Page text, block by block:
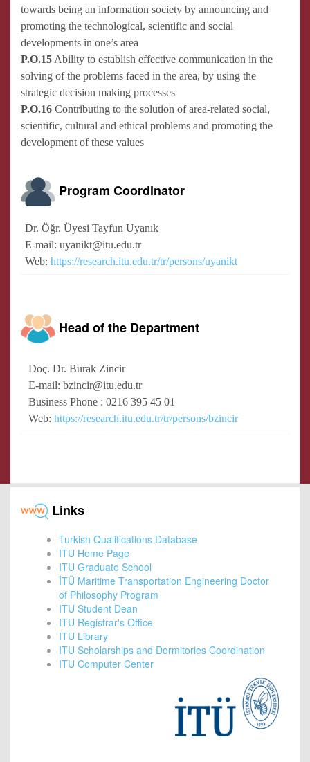
towards being an information society by announcing and
promoting the technological, scientific and social
developments in one’s area
P.O.15 Ability to establish effective communication in the
solving of the problems faced in the area, by using the
strategic decision making processes
P.O.16 Contributing to the solution of area-related social,
scientific, cultural and ethical problems and promoting the
development of these values
Program Coordinator
Dr. Öğr. Üyesi Tayfun Uyanık
E-mail: uyanikt@itu.edu.tr
Web: https://research.itu.edu.tr/tr/persons/uyanikt
Head of the Department
Doç. Dr. Burak Zincir
E-mail: bzincir@itu.edu.tr
Business Phone : 0216 395 45 01
Web: https://research.itu.edu.tr/tr/persons/bzincir
Links
Turkish Qualifications Database
ITU Home Page
ITU Graduate School
İTÜ Maritime Transportation Engineering Doctor
of Philosophy Program
ITU Student Dean
ITU Registrar's Office
ITU Library
ITU Scholarships and Dormitories Coordination
ITU Computer Center